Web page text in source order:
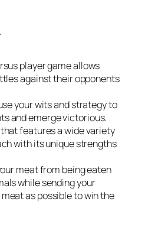
player game allows
against their opponents
your wits and strategy to
and emerge victorious.
features a wide variety
with its unique strengths
meat from being eaten
while sending your
as possible to win the